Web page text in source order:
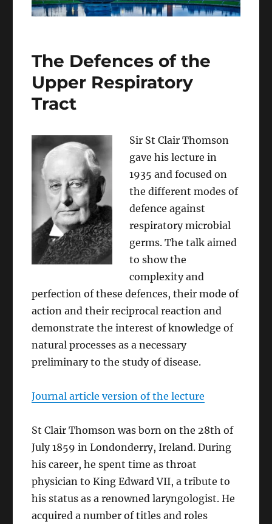
The Defences of the
Upper Respiratory
Tract
Sir St Clair Thomson
gave his lecture in
1935 and focused on
the different modes of
defence against
respiratory microbial
germs. The talk aimed
to show the
complexity and
perfection of these defences, their mode of
action and their reciprocal reaction and
demonstrate the interest of knowledge of
natural processes as a necessary
preliminary to the study of disease.
Journal article version of the lecture
St Clair Thomson was born on the 28th of
July 1859 in Londonderry, Ireland. During
his career, he spent time as throat
physician to King Edward VII, a tribute to
his status as a renowned laryngologist. He
acquired a number of titles and roles